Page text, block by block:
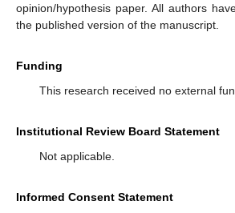
opinion/hypothesis paper. All authors
the published version of the manuscript.
Funding
This research received no external
Institutional Review Board Statement
Not applicable.
Informed Consent Statement